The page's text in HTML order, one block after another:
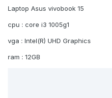
Laptop Asus vivobook 15
cpu : core i3 1005g1
vga : Intel(R) UHD Graphics
ram : 12GB